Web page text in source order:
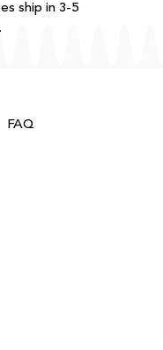
ship in 3-5
FAQ